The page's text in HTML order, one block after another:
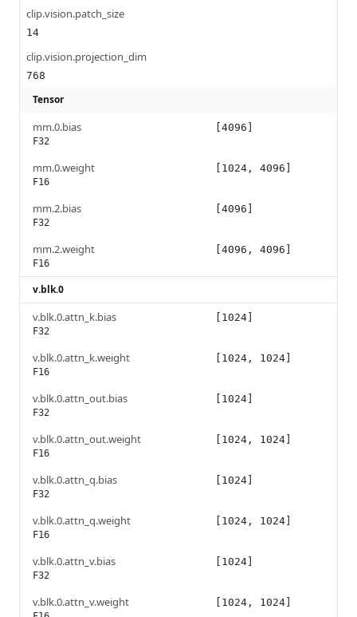
clip.vision.patch_size
14
clip.vision.projection_dim
768
Tensor
mm.0.bias
F32
[4096]
mm.0.weight
F16
[1024, 4096]
mm.2.bias
F32
[4096]
mm.2.weight
F16
[4096, 4096]
v.blk.0
v.blk.0.attn_k.bias
F32
[1024]
v.blk.0.attn_k.weight
F16
[1024, 1024]
v.blk.0.attn_out.bias
F32
[1024]
v.blk.0.attn_out.weight
F16
[1024, 1024]
v.blk.0.attn_q.bias
F32
[1024]
v.blk.0.attn_q.weight
F16
[1024, 1024]
v.blk.0.attn_v.bias
F32
[1024]
v.blk.0.attn_v.weight [1024, 1024]